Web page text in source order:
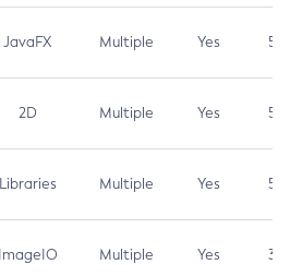
JavaFX Multiple Yes 5.3
2D Multiple Yes 5.3
Libraries Multiple Yes 5.3
ImageIO Multiple Yes 3.7